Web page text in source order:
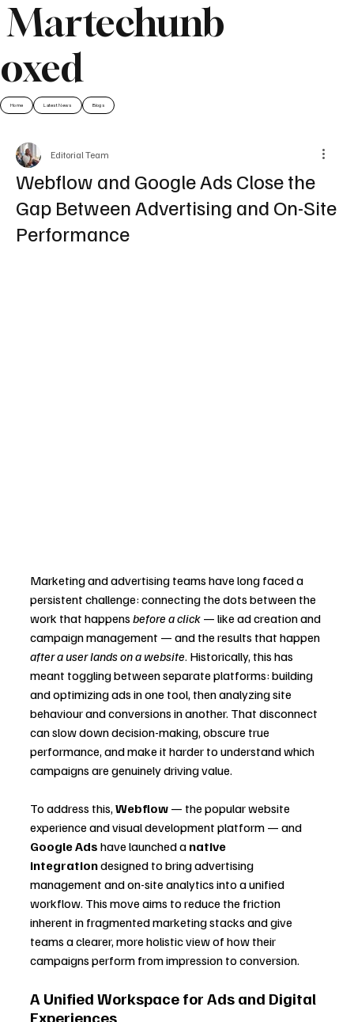
Martechunb
oxed
Home Latest News Blogs
Webflow and Google Ads Close the
Gap Between Advertising and On-Site
Performance
Editorial Team
Marketing and advertising teams have long faced a
persistent challenge: connecting the dots between the
work that happens before a click — like ad creation and
campaign management — and the results that happen
after a user lands on a website. Historically, this has
meant toggling between separate platforms: building
and optimizing ads in one tool, then analyzing site
behaviour and conversions in another. That disconnect
can slow down decision-making, obscure true
performance, and make it harder to understand which
campaigns are genuinely driving value.
To address this, Webflow — the popular website
experience and visual development platform — and
Google Ads have launched a native
integration designed to bring advertising
management and on-site analytics into a unified
workflow. This move aims to reduce the friction
inherent in fragmented marketing stacks and give
teams a clearer, more holistic view of how their
campaigns perform from impression to conversion.
A Unified Workspace for Ads and Digital
Experiences